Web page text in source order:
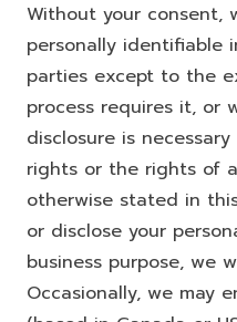
Without your consent,
personally identifiable
parties except to the
process requires it, or
disclosure is
rights or the rights of
otherwise stated in
or disclose your
business purpose, we
Occasionally, we may